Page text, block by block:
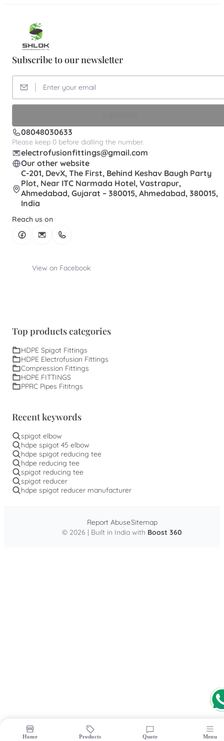
Subscribe to our newsletter
08048030633
Please keep 0 before dialling the number.
electrofusionfittings@gmail.com
Our other website
C-201, DevX, The First, Behind Keshav Baugh Party
Plot, Near ITC Narmada Hotel, Vastrapur,
Ahmedabad, Gujarat – 380015, Ahmedabad, 380015,
India
Reach us on
View on Facebook
Top products categories
HDPE Spigot Fittings
HDPE Electrofusion Fittings
Compression Fittings
HDPE FITTINGS
PPRC Pipes Fititngs
Recent keywords
spigot elbow
hdpe spigot 45 elbow
hdpe spigot reducing tee
hdpe reducing tee
spigot reducing tee
spigot reducer
hdpe spigot reducer manufacturer
© 2026 | Built in India with Boost 360
Report AbuseSitemap
Home Products Quote Menu